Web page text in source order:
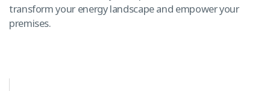
transform your energy landscape and empower your
premises.